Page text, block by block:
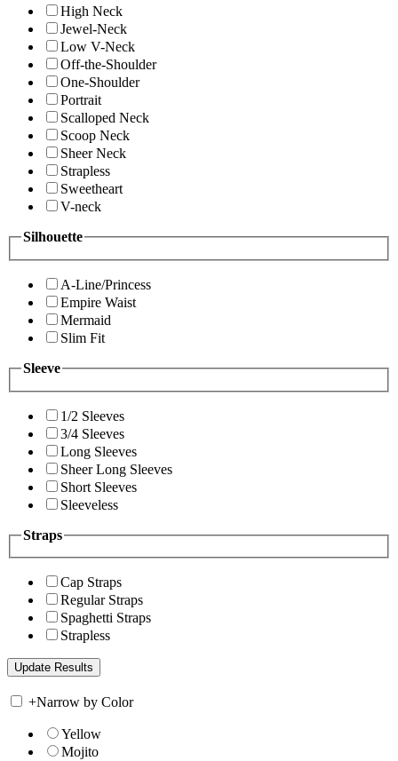
High Neck
Jewel-Neck
Low V-Neck
Off-the-Shoulder
One-Shoulder
Portrait
Scalloped Neck
Scoop Neck
Sheer Neck
Strapless
Sweetheart
V-neck
Silhouette
A-Line/Princess
Empire Waist
Mermaid
Slim Fit
Sleeve
1/2 Sleeves
3/4 Sleeves
Long Sleeves
Sheer Long Sleeves
Short Sleeves
Sleeveless
Straps
Cap Straps
Regular Straps
Spaghetti Straps
Strapless
+Narrow by Color
Yellow
Mojito